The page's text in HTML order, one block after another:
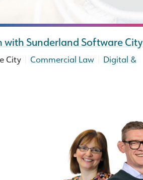
with Sunderland Software City
City| Commercial Law| Digital &